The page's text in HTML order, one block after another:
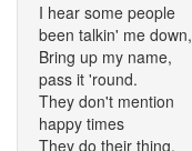
I hear some people
been talkin' me down,
Bring up my name,
pass it 'round.
They don't mention
happy times
They do their thing,